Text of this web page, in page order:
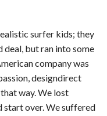
surfer kids; they
deal, but ran into some
company was
designdirect
way. We lost
start over. We suffered